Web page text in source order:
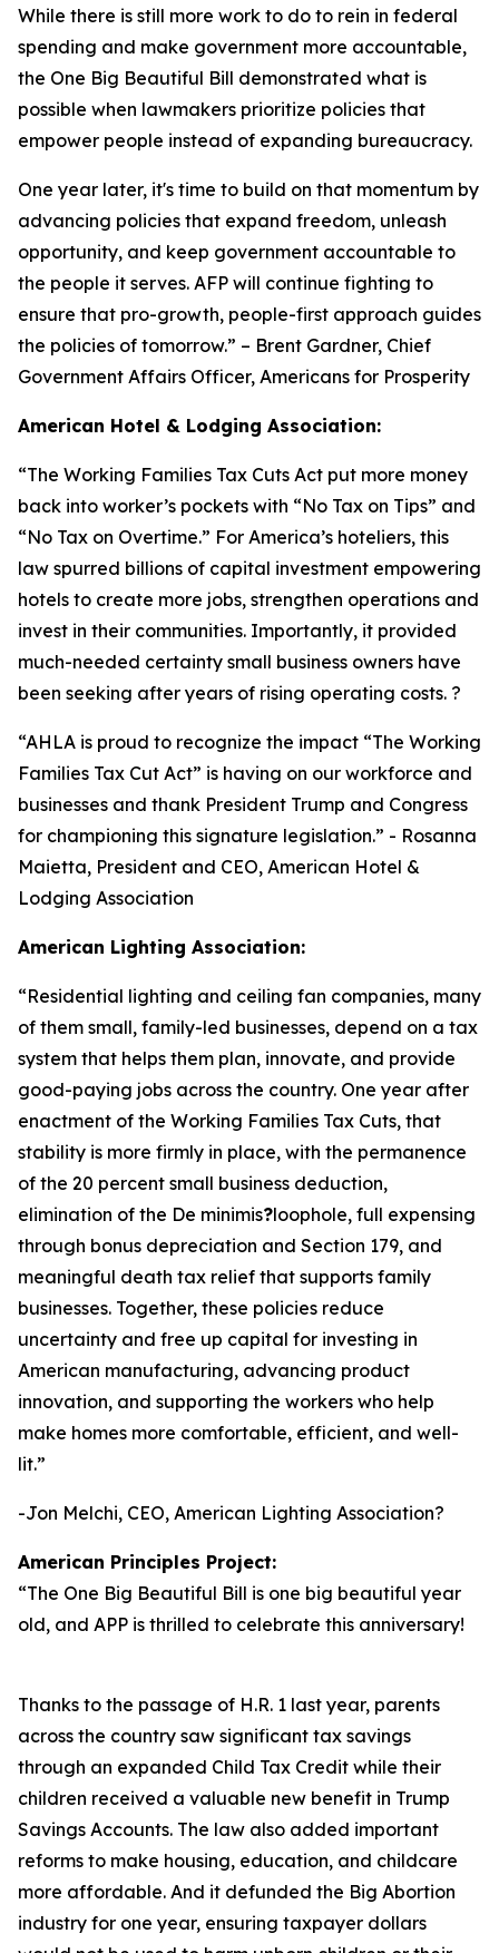
While there is still more work to do to rein in federal
spending and make government more accountable,
the One Big Beautiful Bill demonstrated what is
possible when lawmakers prioritize policies that
empower people instead of expanding bureaucracy.
One year later, it's time to build on that momentum by
advancing policies that expand freedom, unleash
opportunity, and keep government accountable to
the people it serves. AFP will continue fighting to
ensure that pro-growth, people-first approach guides
the policies of tomorrow.” – Brent Gardner, Chief
Government Affairs Officer, Americans for Prosperity
American Hotel & Lodging Association:
“The Working Families Tax Cuts Act put more money
back into worker’s pockets with “No Tax on Tips” and
“No Tax on Overtime.” For America’s hoteliers, this
law spurred billions of capital investment empowering
hotels to create more jobs, strengthen operations and
invest in their communities. Importantly, it provided
much-needed certainty small business owners have
been seeking after years of rising operating costs. ?
“AHLA is proud to recognize the impact “The Working
Families Tax Cut Act” is having on our workforce and
businesses and thank President Trump and Congress
for championing this signature legislation.” - Rosanna
Maietta, President and CEO, American Hotel &
Lodging Association
American Lighting Association:
“Residential lighting and ceiling fan companies, many
of them small, family-led businesses, depend on a tax
system that helps them plan, innovate, and provide
good-paying jobs across the country. One year after
enactment of the Working Families Tax Cuts, that
stability is more firmly in place, with the permanence
of the 20 percent small business deduction,
elimination of the De minimis?loophole, full expensing
through bonus depreciation and Section 179, and
meaningful death tax relief that supports family
businesses. Together, these policies reduce
uncertainty and free up capital for investing in
American manufacturing, advancing product
innovation, and supporting the workers who help
make homes more comfortable, efficient, and well-
lit.”
-Jon Melchi, CEO, American Lighting Association?
American Principles Project:
“The One Big Beautiful Bill is one big beautiful year
old, and APP is thrilled to celebrate this anniversary!
Thanks to the passage of H.R. 1 last year, parents
across the country saw significant tax savings
through an expanded Child Tax Credit while their
children received a valuable new benefit in Trump
Savings Accounts. The law also added important
reforms to make housing, education, and childcare
more affordable. And it defunded the Big Abortion
industry for one year, ensuring taxpayer dollars